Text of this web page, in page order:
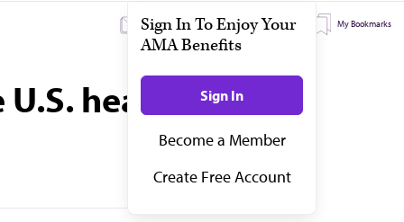
My Subscriptions My Topics My Bookmarks
health equity